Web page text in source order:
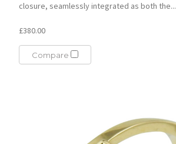
closure, seamlessly integrated as both the...
£380.00
Compare